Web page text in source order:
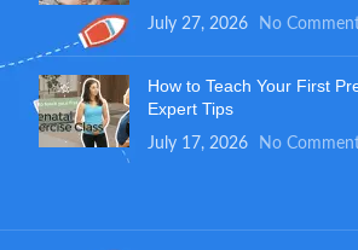
July 27, 2026 No
How to Teach Your First
Expert Tips
July 17, 2026 No